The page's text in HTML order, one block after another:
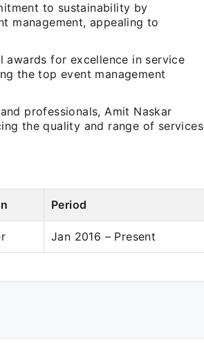
to sustainability by
management, appealing to
awards for excellence in service
the top event management
professionals, Amit Naskar
the quality and range of services
Period
Jan 2016 – Present